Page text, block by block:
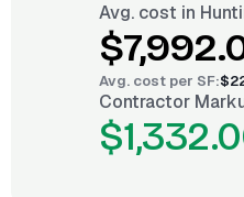
Avg. cost in
Avg. cost per SF:
Contractor